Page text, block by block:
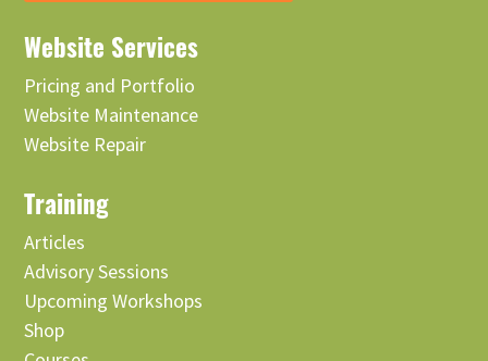
Website Services
Pricing and Portfolio
Website Maintenance
Website Repair
Training
Articles
Advisory Sessions
Upcoming Workshops
Shop